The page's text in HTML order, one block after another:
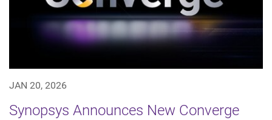
JAN 20, 2026
Synopsys Announces New Converge